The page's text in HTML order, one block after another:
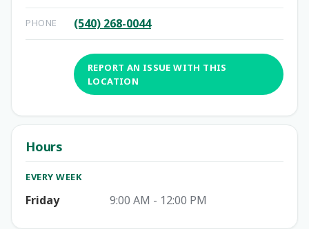
PHONE (540) 268-0044
REPORT AN ISSUE WITH THIS
LOCATION
Hours
EVERY WEEK
Friday 9:00 AM - 12:00 PM